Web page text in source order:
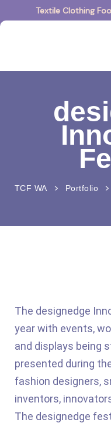
Textile Clothing
TCF WA > Portfolio >
The designedge
year with events,
and displays being
presented during
fashion designers,
inventors,
The designedge